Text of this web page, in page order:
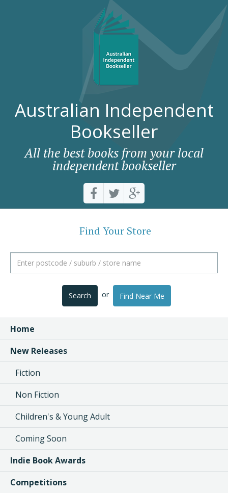
Australian Independent
Bookseller
All the best books from your local
independent bookseller
Find Your Store
Search or Find Near Me
Home
New Releases
Fiction
Non Fiction
Children's & Young Adult
Coming Soon
Indie Book Awards
Competitions